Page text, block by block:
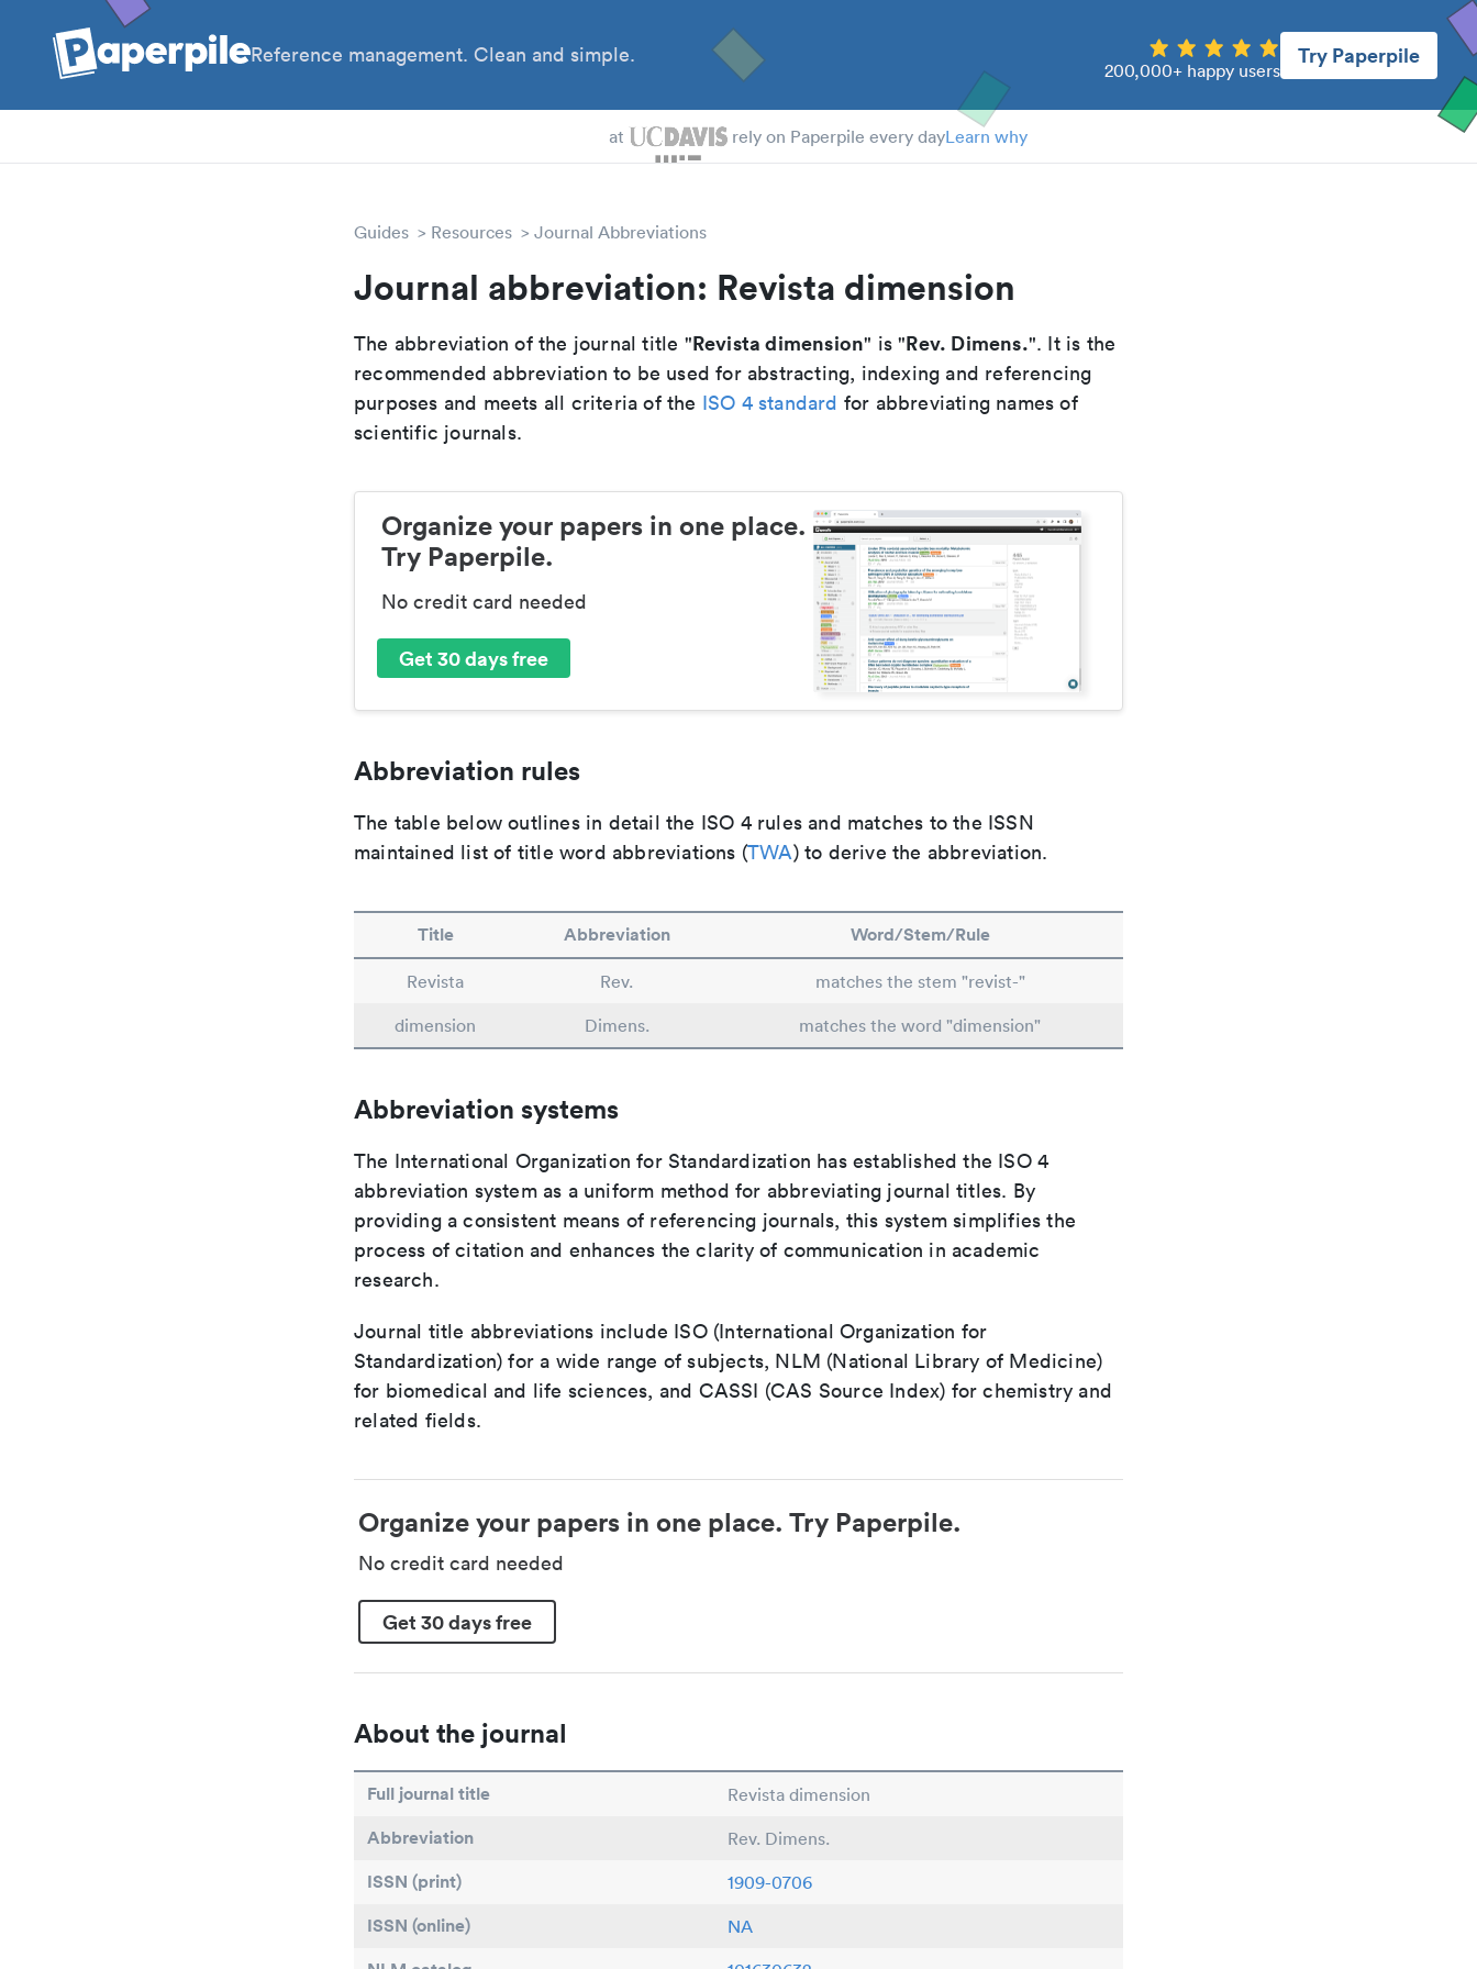
Reference management. Clean and simple.
200,000+ happy users
Try Paperpile
at rely on Paperpile every dayLearn why
Guides Resources Journal Abbreviations
Journal abbreviation: Revista dimension
The abbreviation of the journal title "Revista dimension" is "Rev. Dimens.". It is the
recommended abbreviation to be used for abstracting, indexing and referencing
purposes and meets all criteria of the ISO 4 standard for abbreviating names of
scientific journals.
Organize your papers in one place.
Try Paperpile.
No credit card needed
Get 30 days free
Abbreviation rules
The table below outlines in detail the ISO 4 rules and matches to the ISSN
maintained list of title word abbreviations (TWA) to derive the abbreviation.
Title Abbreviation Word/Stem/Rule
Revista Rev.
matches the stem "revist-"
dimension
Dimens. matches the word "dimension"
Abbreviation systems
The International Organization for Standardization has established the ISO 4
abbreviation system as a uniform method for abbreviating journal titles. By
providing a consistent means of referencing journals, this system simplifies the
process of citation and enhances the clarity of communication in academic
research.
Journal title abbreviations include ISO (International Organization for
Standardization) for a wide range of subjects, NLM (National Library of Medicine)
for biomedical and life sciences, and CASSI (CAS Source Index) for chemistry and
related fields.
Organize your papers in one place. Try Paperpile.
No credit card needed
Get 30 days free
About the journal
Full journal title Revista dimension
Abbreviation Rev. Dimens.
ISSN (print) 1909-0706
ISSN (online) NA